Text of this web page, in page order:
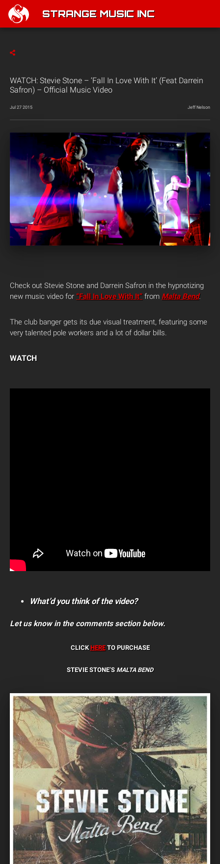
STRANGE MUSIC INC
WATCH: Stevie Stone – ‘Fall In Love With It’ (Feat Darrein
Safron) – Official Music Video
Jul 27 2015 Jeff Nelson
Check out Stevie Stone and Darrein Safron in the hypnotizing
new music video for “Fall In Love With It” from Malta Bend.
The club banger gets its due visual treatment, featuring some
very talented pole workers and a lot of dollar bills.
WATCH
What’d you think of the video?
Let us know in the comments section below.
CLICKHERETO PURCHASE
STEVIE STONE’S MALTA BEND